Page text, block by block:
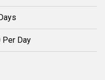
Per Day